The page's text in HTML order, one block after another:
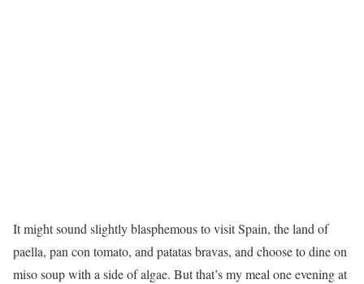
It might sound slightly blasphemous to visit Spain, the land of
paella, pan con tomato, and patatas bravas, and choose to dine on
miso soup with a side of algae. But that’s my meal one evening at